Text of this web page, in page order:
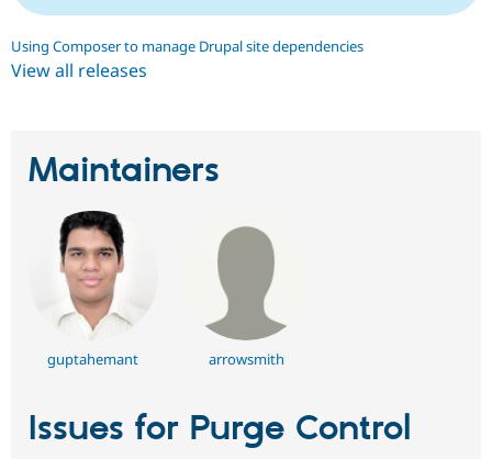
Using Composer to manage Drupal site dependencies
View all releases
Maintainers
guptahemant arrowsmith
Issues for Purge Control